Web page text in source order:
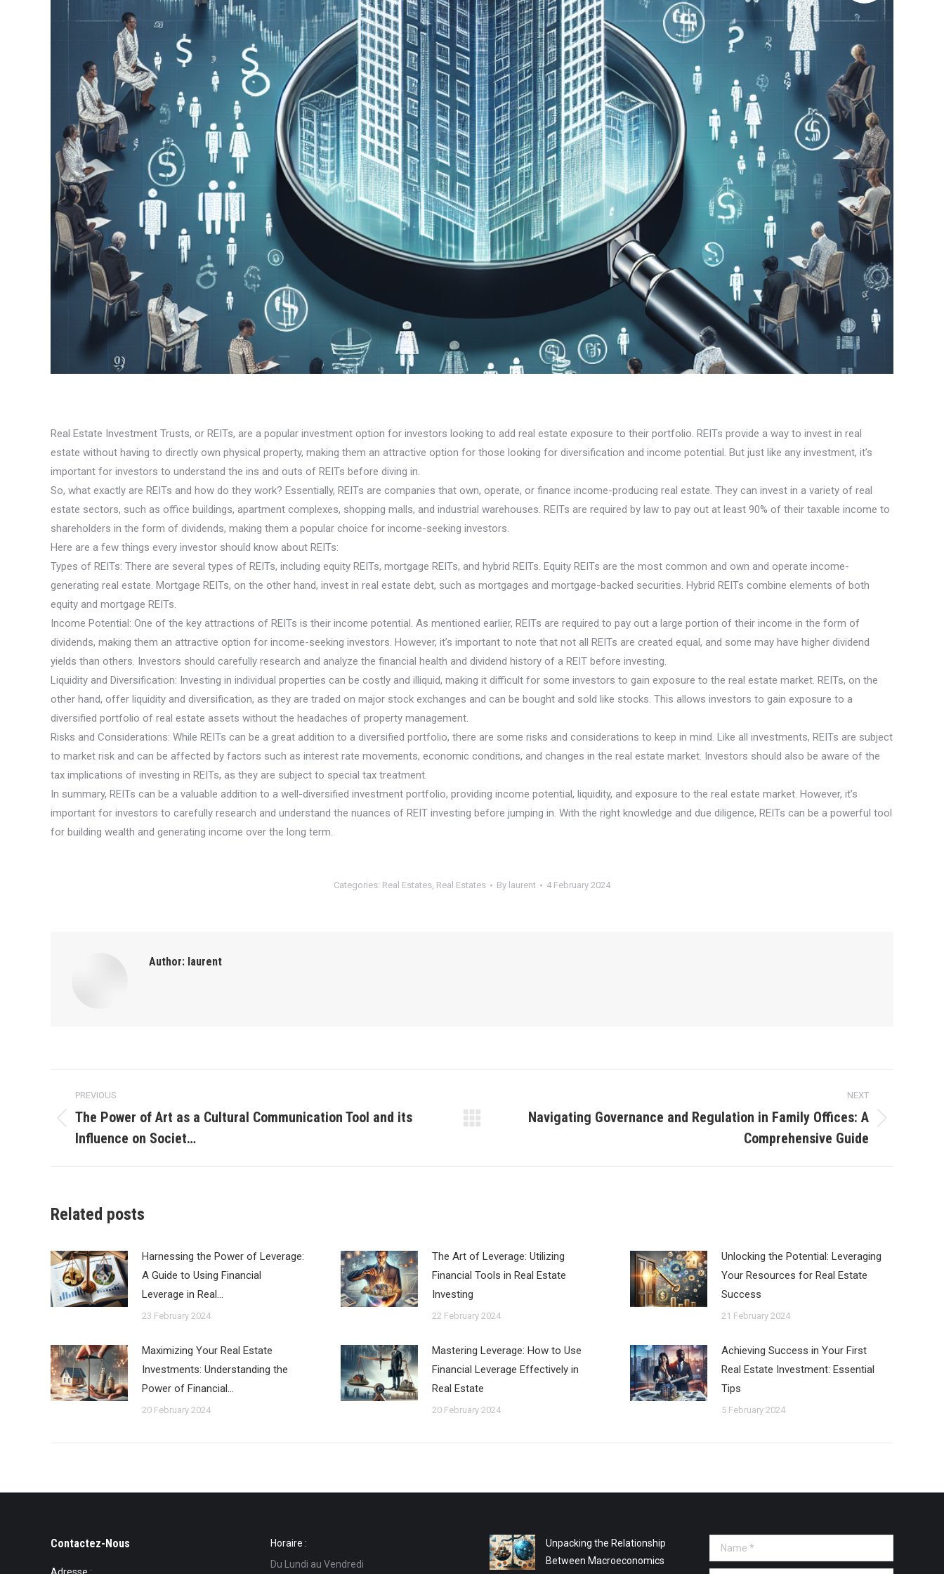
Real Estate Investment Trusts, or REITs, are a popular investment option for investors looking to add real estate exposure to their portfolio. REITs provide a way to invest in real
estate without having to directly own physical property, making them an attractive option for those looking for diversification and income potential. But just like any investment, it’s
important for investors to understand the ins and outs of REITs before diving in.
So, what exactly are REITs and how do they work? Essentially, REITs are companies that own, operate, or finance income-producing real estate. They can invest in a variety of real
estate sectors, such as office buildings, apartment complexes, shopping malls, and industrial warehouses. REITs are required by law to pay out at least 90% of their taxable income to
shareholders in the form of dividends, making them a popular choice for income-seeking investors.
Here are a few things every investor should know about REITs:
Types of REITs: There are several types of REITs, including equity REITs, mortgage REITs, and hybrid REITs. Equity REITs are the most common and own and operate income-
generating real estate. Mortgage REITs, on the other hand, invest in real estate debt, such as mortgages and mortgage-backed securities. Hybrid REITs combine elements of both
equity and mortgage REITs.
Income Potential: One of the key attractions of REITs is their income potential. As mentioned earlier, REITs are required to pay out a large portion of their income in the form of
dividends, making them an attractive option for income-seeking investors. However, it’s important to note that not all REITs are created equal, and some may have higher dividend
yields than others. Investors should carefully research and analyze the financial health and dividend history of a REIT before investing.
Liquidity and Diversification: Investing in individual properties can be costly and illiquid, making it difficult for some investors to gain exposure to the real estate market. REITs, on the
other hand, offer liquidity and diversification, as they are traded on major stock exchanges and can be bought and sold like stocks. This allows investors to gain exposure to a
diversified portfolio of real estate assets without the headaches of property management.
Risks and Considerations: While REITs can be a great addition to a diversified portfolio, there are some risks and considerations to keep in mind. Like all investments, REITs are subject
to market risk and can be affected by factors such as interest rate movements, economic conditions, and changes in the real estate market. Investors should also be aware of the
tax implications of investing in REITs, as they are subject to special tax treatment.
In summary, REITs can be a valuable addition to a well-diversified investment portfolio, providing income potential, liquidity, and exposure to the real estate market. However, it’s
important for investors to carefully research and understand the nuances of REIT investing before jumping in. With the right knowledge and due diligence, REITs can be a powerful tool
for building wealth and generating income over the long term.
Categories: Real Estates, Real Estates By laurent 4 February 2024
Author: laurent
Post
navigation
PREVIOUS
post:
The Power of Art as a Cultural Communication Tool and its
Influence on Societ…
NEXT
Navigating Governance and Regulation in Family Offices: A
Comprehensive Guide
Related posts
Harnessing the Power of Leverage:
A Guide to Using Financial
Leverage in Real…
23 February 2024
The Art of Leverage: Utilizing
Financial Tools in Real Estate
Investing
22 February 2024
Unlocking the Potential: Leveraging
Your Resources for Real Estate
Success
21 February 2024
Maximizing Your Real Estate
Investments: Understanding the
Power of Financial…
20 February 2024
Mastering Leverage: How to Use
Financial Leverage Effectively in
Real Estate
20 February 2024
Achieving Success in Your First
Real Estate Investment: Essential
Tips
5 February 2024
Contactez-Nous
Horaire :
Du Lundi au Vendredi
Unpacking the Relationship
Between Macroeconomics
Name *